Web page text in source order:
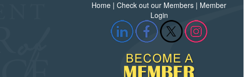
Home |Check out our Members | Member
Login